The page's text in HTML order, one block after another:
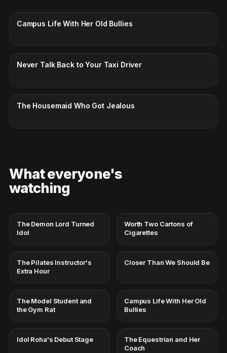
Campus Life With Her Old Bullies
Never Talk Back to Your Taxi Driver
The Housemaid Who Got Jealous
What everyone's
watching
The Demon Lord Turned
Idol
Worth Two Cartons of
Cigarettes
The Pilates Instructor's
Extra Hour
Closer Than We Should Be
The Model Student and
the Gym Rat
Campus Life With Her Old
Bullies
Idol Roha's Debut Stage
The Equestrian and Her
Coach